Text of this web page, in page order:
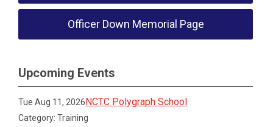
Officer Down Memorial Page
Upcoming Events
Tue Aug 11, 2026NCTC Polygraph School
Category: Training